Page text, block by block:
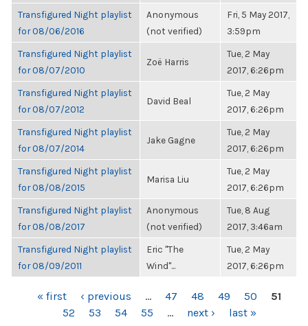
Transfigured Night playlist
for 08/06/2016
Anonymous
(not verified)
Fri, 5 May 2017,
3:59pm
Transfigured Night playlist
for 08/07/2010
Zoë Harris
Tue, 2 May
2017, 6:26pm
Transfigured Night playlist
for 08/07/2012
David Beal
Tue, 2 May
2017, 6:26pm
Transfigured Night playlist
for 08/07/2014
Jake Gagne
Tue, 2 May
2017, 6:26pm
Transfigured Night playlist
for 08/08/2015
Marisa Liu
Tue, 2 May
2017, 6:26pm
Transfigured Night playlist
for 08/08/2017
Anonymous
(not verified)
Tue, 8 Aug
2017, 3:46am
Transfigured Night playlist
for 08/09/2011
Eric "The
Wind"...
Tue, 2 May
2017, 6:26pm
PAGES« first ‹ previous … 47 48 49 50
51
52
53 54 55 … next › last »